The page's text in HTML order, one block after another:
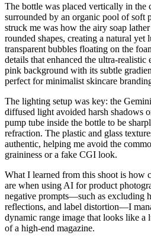
The bottle was placed vertically in the
surrounded by an organic pool of soft
struck me was how the airy soap
rounded shapes, creating a natural yet
transparent bubbles floating on the
details that enhanced the ultra-realistic
pink background with its subtle
perfect for minimalist skincare
The lighting setup was key: the
diffused light avoided harsh shadows
pump tube inside the bottle to be
refraction. The plastic and glass
authentic, helping me avoid the
graininess or a fake CGI look.
What I learned from this shoot is how
are when using AI for product
negative prompts—such as excluding
reflections, and label distortion—I
dynamic range image that looks like a
of a high-end magazine.